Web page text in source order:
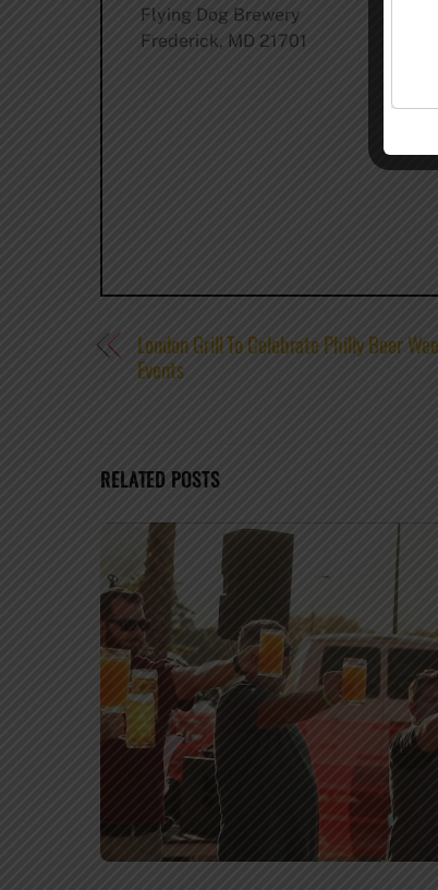
Flying Dog Brewery
Frederick, MD 21701
London Grill To Celebrate Philly Beer
Events
RELATED POSTS